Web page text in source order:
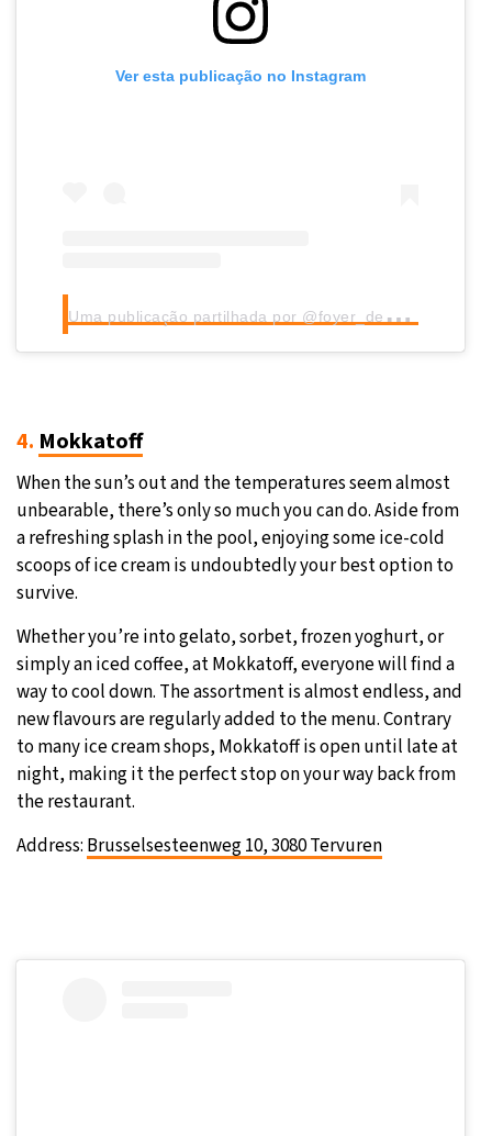
Ver esta publicação no Instagram
U
ma publicação partilhada por @foyer_de_warandepoort_tervuren
4. Mokkatoff
When the sun’s out and the temperatures seem almost
unbearable, there’s only so much you can do. Aside from
a refreshing splash in the pool, enjoying some ice-cold
scoops of ice cream is undoubtedly your best option to
survive.
Whether you’re into gelato, sorbet, frozen yoghurt, or
simply an iced coffee, at Mokkatoff, everyone will find a
way to cool down. The assortment is almost endless, and
new flavours are regularly added to the menu. Contrary
to many ice cream shops, Mokkatoff is open until late at
night, making it the perfect stop on your way back from
the restaurant.
Address: Brusselsesteenweg 10, 3080 Tervuren